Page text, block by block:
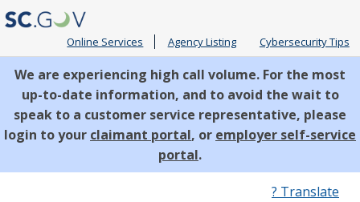
Online Services Agency Listing Cybersecurity Tips
We are experiencing high call volume. For the most
up-to-date information, and to avoid the wait to
speak to a customer service representative, please
login to your claimant portal, or employer self-service
portal.
? Translate